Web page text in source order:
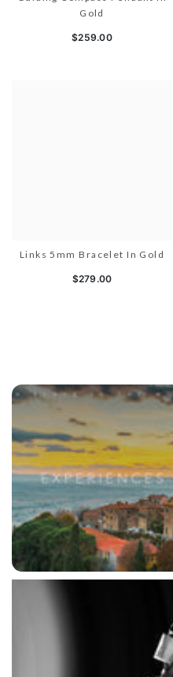
Gold
$259.00
Links 5mm Bracelet In Gold
$279.00